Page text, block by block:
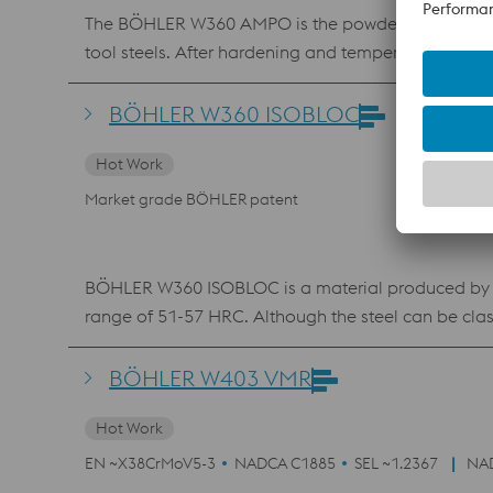
The BÖHLER W360 AMPO is the powder
tool steels. After hardening and tempering, it can
heat resistance and toughness characterizes the
layers and repair work in mold making using laser
BÖHLER W360 ISOBLOC
Hot Work
Market grade BÖHLER patent
BÖHLER W360 ISOBLOC is a material produced
range of 51-57 HRC. Although the steel can be
manufacturing technology ensures that BÖHLER
hardness levels. These properties make the steel
etc.). The material also is frequently the
resistance and the high toughness, BÖHLER
The Steel also is available as powder material for
BÖHLER W403 VMR
Hot Work
EN ~X38CrMoV5-3
NADCA C1885 SEL ~1.2367